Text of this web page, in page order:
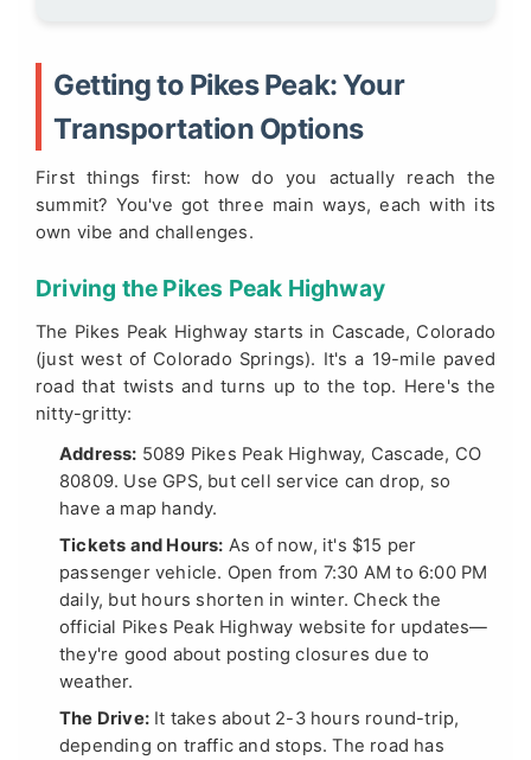
Getting to Pikes Peak: Your
Transportation Options
First things first: how do you actually reach the
summit? You've got three main ways, each with its
own vibe and challenges.
Driving the Pikes Peak Highway
The Pikes Peak Highway starts in Cascade, Colorado
(just west of Colorado Springs). It's a 19-mile paved
road that twists and turns up to the top. Here's the
nitty-gritty:
Address: 5089 Pikes Peak Highway, Cascade, CO
80809. Use GPS, but cell service can drop, so
have a map handy.
Tickets and Hours: As of now, it's $15 per
passenger vehicle. Open from 7:30 AM to 6:00 PM
daily, but hours shorten in winter. Check the
official Pikes Peak Highway website for updates—
they're good about posting closures due to
weather.
The Drive: It takes about 2-3 hours round-trip,
depending on traffic and stops. The road has